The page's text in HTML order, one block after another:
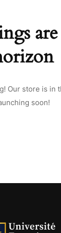
Our store is in
soon!